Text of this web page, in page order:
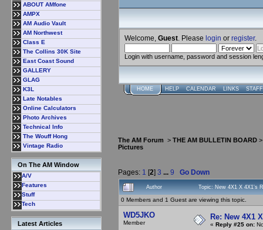
ABOUT AMfone
AMPX
AM Audio Vault
AM Northwest
Class E
The Collins 30K Site
East Coast Sound
GALLERY
GLAG
K3L
Late Notables
Online Calculators
Photo Archives
Technical Info
The Wouff Hong
Vintage Radio
On The AM Window
A/V
Features
Stuff
Tech
Latest Articles
Welcome, Guest . Please login or register.
Login with username, password and session
HOME HELP CALENDAR LINKS
The AM Forum > THE AM BULLETIN BOARD
Pictures
Pages: 1 [2] 3 ... 9 Go Down
Author Topic: New 4X1 X 4X1's
0 Members and 1 Guest are viewing this topic.
WD5JKO
Member
Re: New 4X1
« Reply #25 on: